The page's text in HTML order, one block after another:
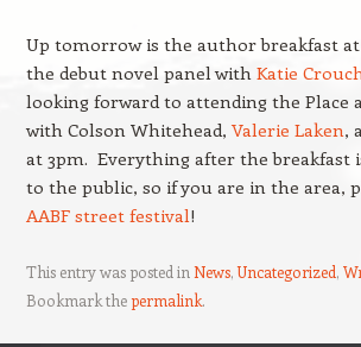
Up tomorrow is the author breakfast
the debut novel panel with Katie
looking forward to attending the Place
with Colson Whitehead, Valerie Laken,
at 3pm. Everything after the breakfast
to the public, so if you are in the area,
AABF street festival!
This entry was posted in News,Uncategorized,
Bookmark thepermalink.